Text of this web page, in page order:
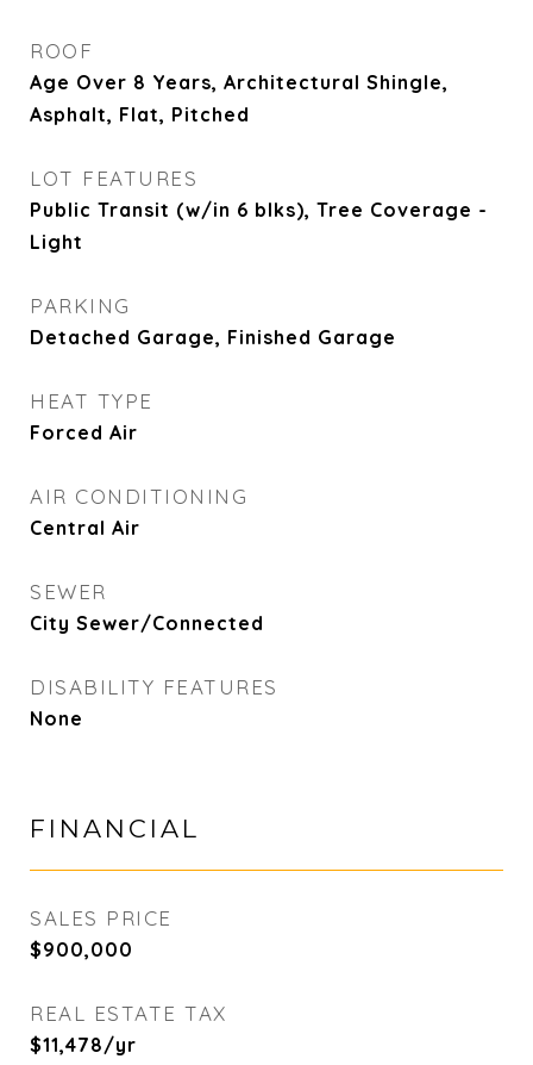
ROOF
Age Over 8 Years, Architectural Shingle,
Asphalt, Flat, Pitched
LOT FEATURES
Public Transit (w/in 6 blks), Tree Coverage -
Light
PARKING
Detached Garage, Finished Garage
HEAT TYPE
Forced Air
AIR CONDITIONING
Central Air
SEWER
City Sewer/Connected
DISABILITY FEATURES
None
FINANCIAL
SALES PRICE
$900,000
REAL ESTATE TAX
$11,478/yr